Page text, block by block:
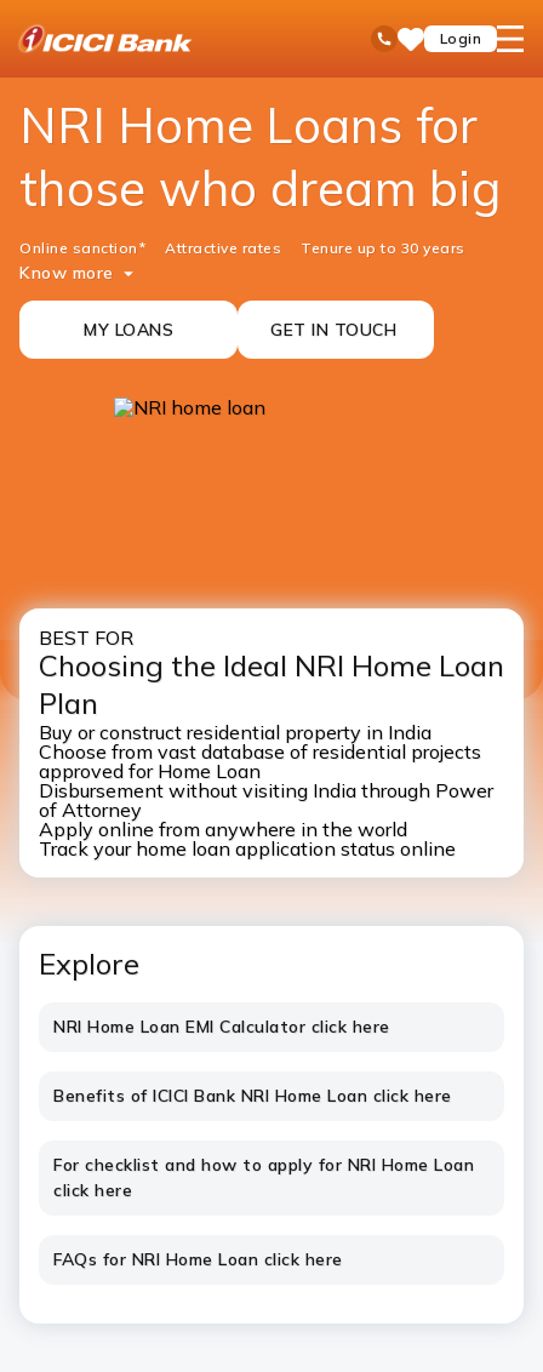
Toll Free No
SaveLogin
open
NRI Banking NRI Home Loan
NRI Home Loans for
those who dream big
Online sanction* Attractive rates Tenure up to 30 years
Know more
MY LOANS GET IN TOUCH
BEST FOR
Choosing the Ideal NRI Home Loan
Plan
Buy or construct residential property in India
Choose from vast database of residential projects
approved for Home Loan
Disbursement without visiting India through Power
of Attorney
Apply online from anywhere in the world
Track your home loan application status online
Explore
NRI Home Loan EMI Calculator click here
Benefits of ICICI Bank NRI Home Loan click here
For checklist and how to apply for NRI Home Loan
click here
FAQs for NRI Home Loan click here